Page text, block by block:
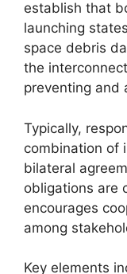
establish that
launching
space debris
the
preventing and
Typically,
combination of
bilateral
obligations are
encourages
among
Key elements